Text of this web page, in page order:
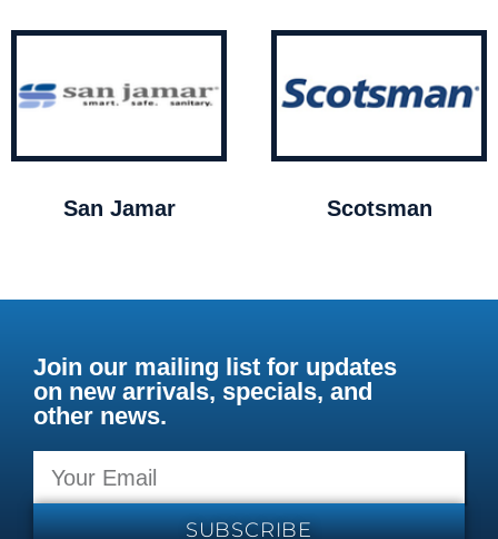
San Jamar Scotsman
Join our mailing list for updates
on new arrivals, specials, and
other news.
SUBSCRIBE